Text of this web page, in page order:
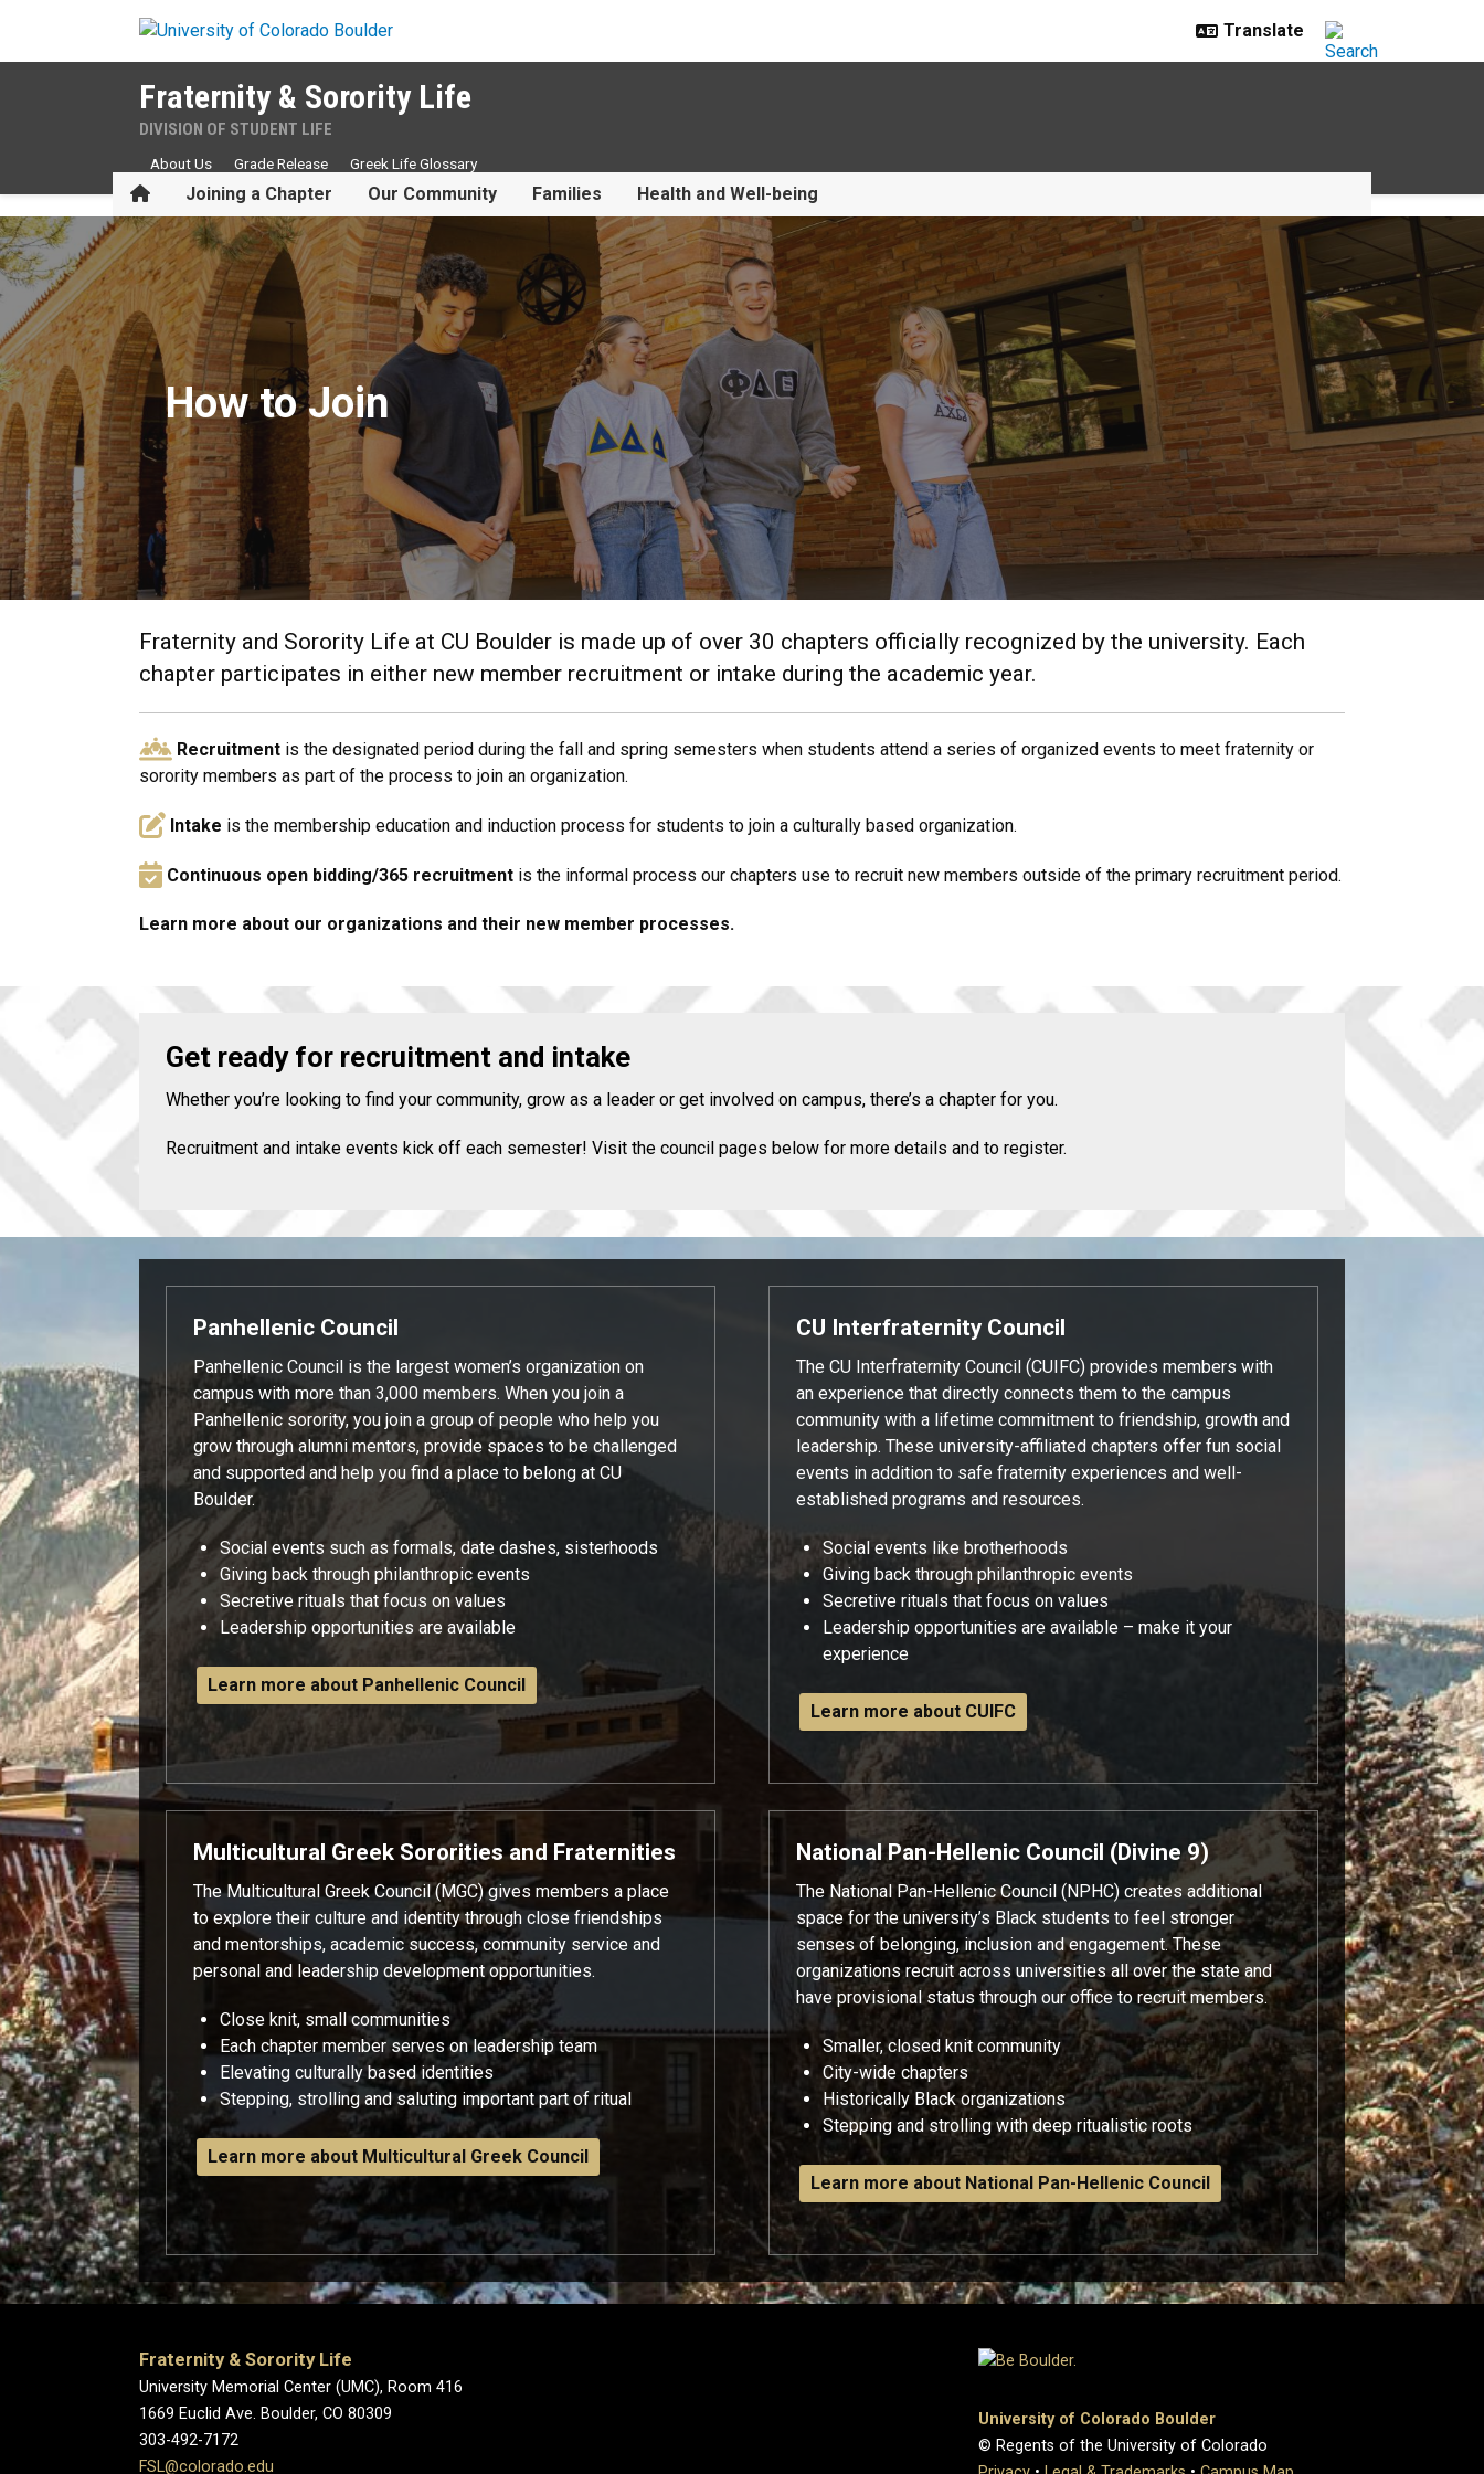
Fraternity & Sorority Life
DIVISION OF STUDENT LIFE
HomeJoining a Chapter Our Community Families Health and Well-being
About Us Grade Release Greek Life Glossary
How to Join
How to Join
Fraternity and Sorority Life at CU Boulder is made up of over 30 chapters officially recognized by the university. Each
chapter participates in either new member recruitment or intake during the academic year.
Recruitment is the designated period during the fall and spring semesters when students attend a series of organized events to meet fraternity or
sorority members as part of the process to join an organization.
Intake is the membership education and induction process for students to join a culturally based organization.
Continuous open bidding/365 recruitment is the informal process our chapters use to recruit new members outside of the primary recruitment period.
Learn more about our organizations and their new member processes.
Get ready for recruitment and intake
Whether you’re looking to find your community, grow as a leader or get involved on campus, there’s a chapter for you.
Recruitment and intake events kick off each semester! Visit the council pages below for more details and to register.
Panhellenic Council
Panhellenic Council is the largest women’s organization on
campus with more than 3,000 members. When you join a
Panhellenic sorority, you join a group of people who help you
grow through alumni mentors, provide spaces to be challenged
and supported and help you find a place to belong at CU
Boulder.
Social events such as formals, date dashes, sisterhoods
Giving back through philanthropic events
Secretive rituals that focus on values
Leadership opportunities are available
Learn more about Panhellenic Council
Multicultural Greek Sororities and Fraternities
The Multicultural Greek Council (MGC) gives members a place
to explore their culture and identity through close friendships
and mentorships, academic success, community service and
personal and leadership development opportunities.
Close knit, small communities
Each chapter member serves on leadership team
Elevating culturally based identities
Stepping, strolling and saluting important part of ritual
Learn more about Multicultural Greek Council
CU Interfraternity Council
The CU Interfraternity Council (CUIFC) provides members with
an experience that directly connects them to the campus
community with a lifetime commitment to friendship, growth and
leadership. These university-affiliated chapters offer fun social
events in addition to safe fraternity experiences and well-
established programs and resources.
Social events like brotherhoods
Giving back through philanthropic events
Secretive rituals that focus on values
Leadership opportunities are available – make it your
experience
Learn more about CUIFC
National Pan-Hellenic Council (Divine 9)
The National Pan-Hellenic Council (NPHC) creates additional
space for the university’s Black students to feel stronger
senses of belonging, inclusion and engagement. These
organizations recruit across universities all over the state and
have provisional status through our office to recruit members.
Smaller, closed knit community
City-wide chapters
Historically Black organizations
Stepping and strolling with deep ritualistic roots
Learn more about National Pan-Hellenic Council
Fraternity & Sorority Life
University Memorial Center (UMC), Room 416
1669 Euclid Ave. Boulder, CO 80309
303-492-7172
FSL@colorado.edu
University of Colorado Boulder
© Regents of the University of Colorado